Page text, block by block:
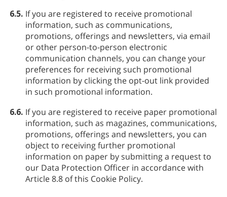
6.5. If you are registered to receive promotional
information, such as communications,
promotions, offerings and newsletters, via email
or other person-to-person electronic
communication channels, you can change your
preferences for receiving such promotional
information by clicking the opt-out link provided
in such promotional information.
6.6. If you are registered to receive paper promotional
information, such as magazines, communications,
promotions, offerings and newsletters, you can
object to receiving further promotional
information on paper by submitting a request to
our Data Protection Officer in accordance with
Article 8.8 of this Cookie Policy.